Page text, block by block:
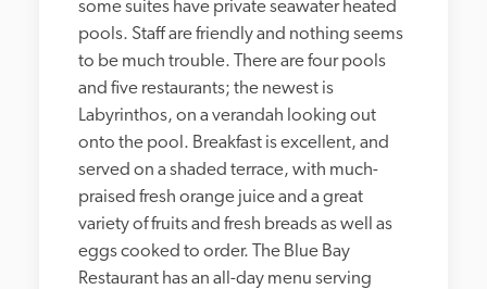
some suites have private seawater heated
pools. Staff are friendly and nothing seems
to be much trouble. There are four pools
and five restaurants; the newest is
Labyrinthos, on a verandah looking out
onto the pool. Breakfast is excellent, and
served on a shaded terrace, with much-
praised fresh orange juice and a great
variety of fruits and fresh breads as well as
eggs cooked to order. The Blue Bay
Restaurant has an all-day menu serving